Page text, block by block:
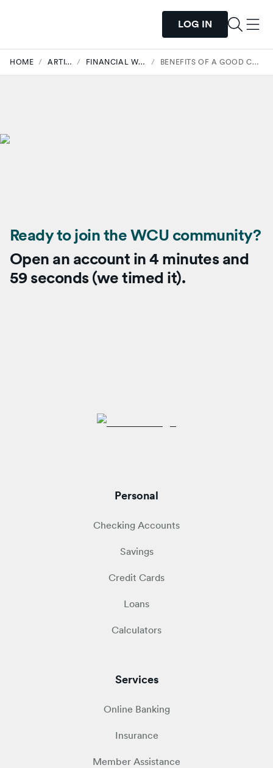
LOG IN
HOME / ARTICLES / FINANCIAL WELLNESS / BENEFITS OF A GOOD CREDIT SCORE
Ready to join the WCU community?
Open an account in 4 minutes and
59 seconds (we timed it).
Personal
Checking Accounts
Savings
Credit Cards
Loans
Calculators
Services
Online Banking
Insurance
Member Assistance